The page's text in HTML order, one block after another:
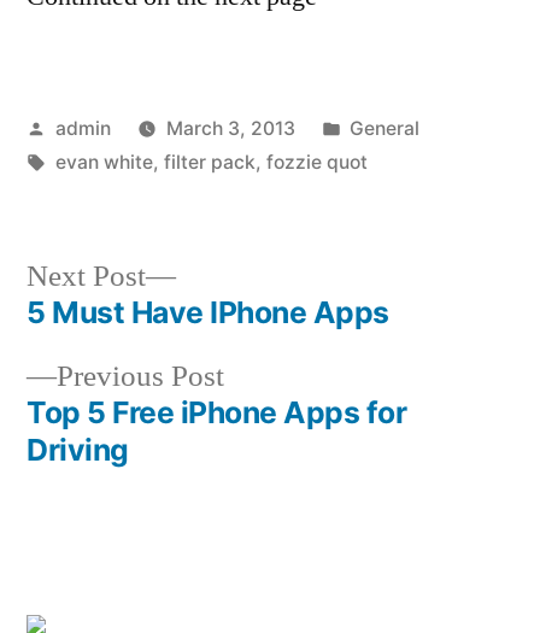
Posted
by
admin March 3, 2013
Posted
in
General
Tags:
evan white, filter pack, fozzie quot
Post
navigation
Previous PostPrevious
post:
Top 5 Free iPhone Apps for
Driving
Next Post
Next
post:
5 Must Have IPhone Apps